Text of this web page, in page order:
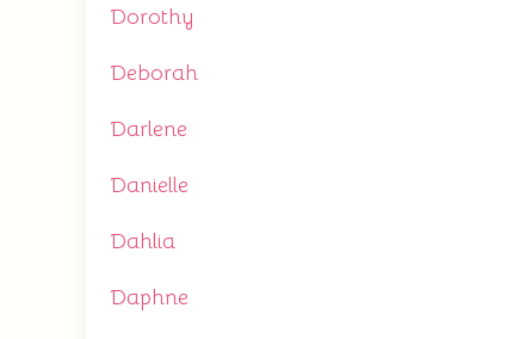
Dorothy
Deborah
Darlene
Danielle
Dahlia
Daphne